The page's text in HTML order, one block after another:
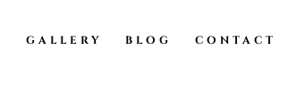
GALLERY BLOG CONTACT